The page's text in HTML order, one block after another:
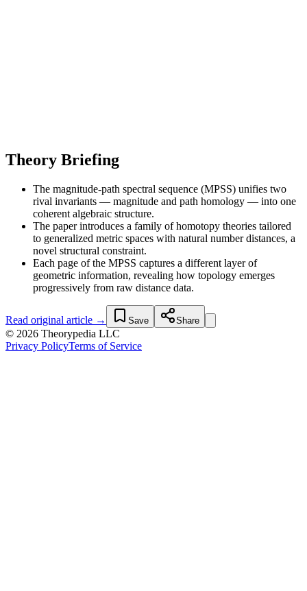
Theory Briefing
The magnitude-path spectral sequence (MPSS) unifies two
rival invariants — magnitude and path homology — into one
coherent algebraic structure.
The paper introduces a family of homotopy theories tailored
to generalized metric spaces with natural number distances, a
novel structural constraint.
Each page of the MPSS captures a different layer of
geometric information, revealing how topology emerges
progressively from raw distance data.
Read original article → Save Share
© 2026 Theorypedia LLC
Privacy PolicyTerms of Service